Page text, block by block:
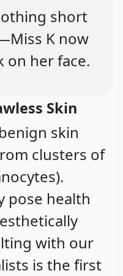
short
K now
on her face.
Skin
skin
clusters of
pose health
with our
is the first